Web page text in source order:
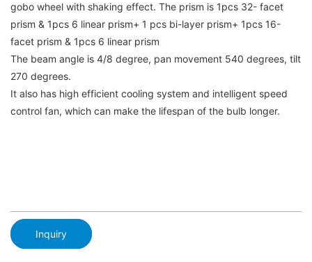
gobo wheel with shaking effect. The prism is 1pcs 32- facet
prism & 1pcs 6 linear prism+ 1 pcs bi-layer prism+ 1pcs 16-
facet prism & 1pcs 6 linear prism
The beam angle is 4/8 degree, pan movement 540 degrees, tilt
270 degrees.
It also has high efficient cooling system and intelligent speed
control fan, which can make the lifespan of the bulb longer.
Inquiry